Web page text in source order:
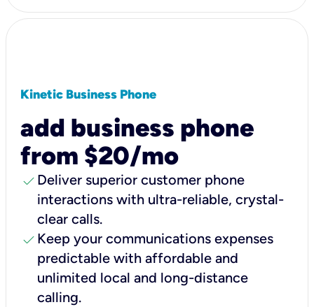
Kinetic Business Phone
add business phone
from $20/mo
check Deliver superior customer phone
interactions with ultra-reliable, crystal-
clear calls.
check Keep your communications expenses
predictable with affordable and
unlimited local and long-distance
calling.